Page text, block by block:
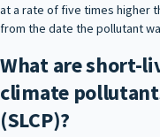
at a rate of five times higher
from the date the pollutant
What are short-
climate
(SLCP)?